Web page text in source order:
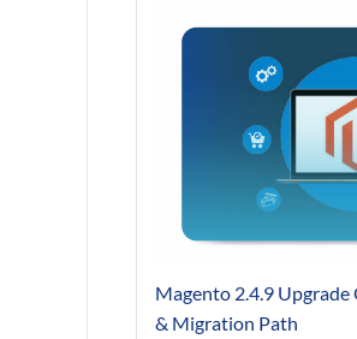
Magento 2.4.9 Upgrade
& Migration Path